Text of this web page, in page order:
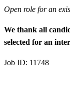
Open role for an
We thank all
selected for an
Job ID: 11748